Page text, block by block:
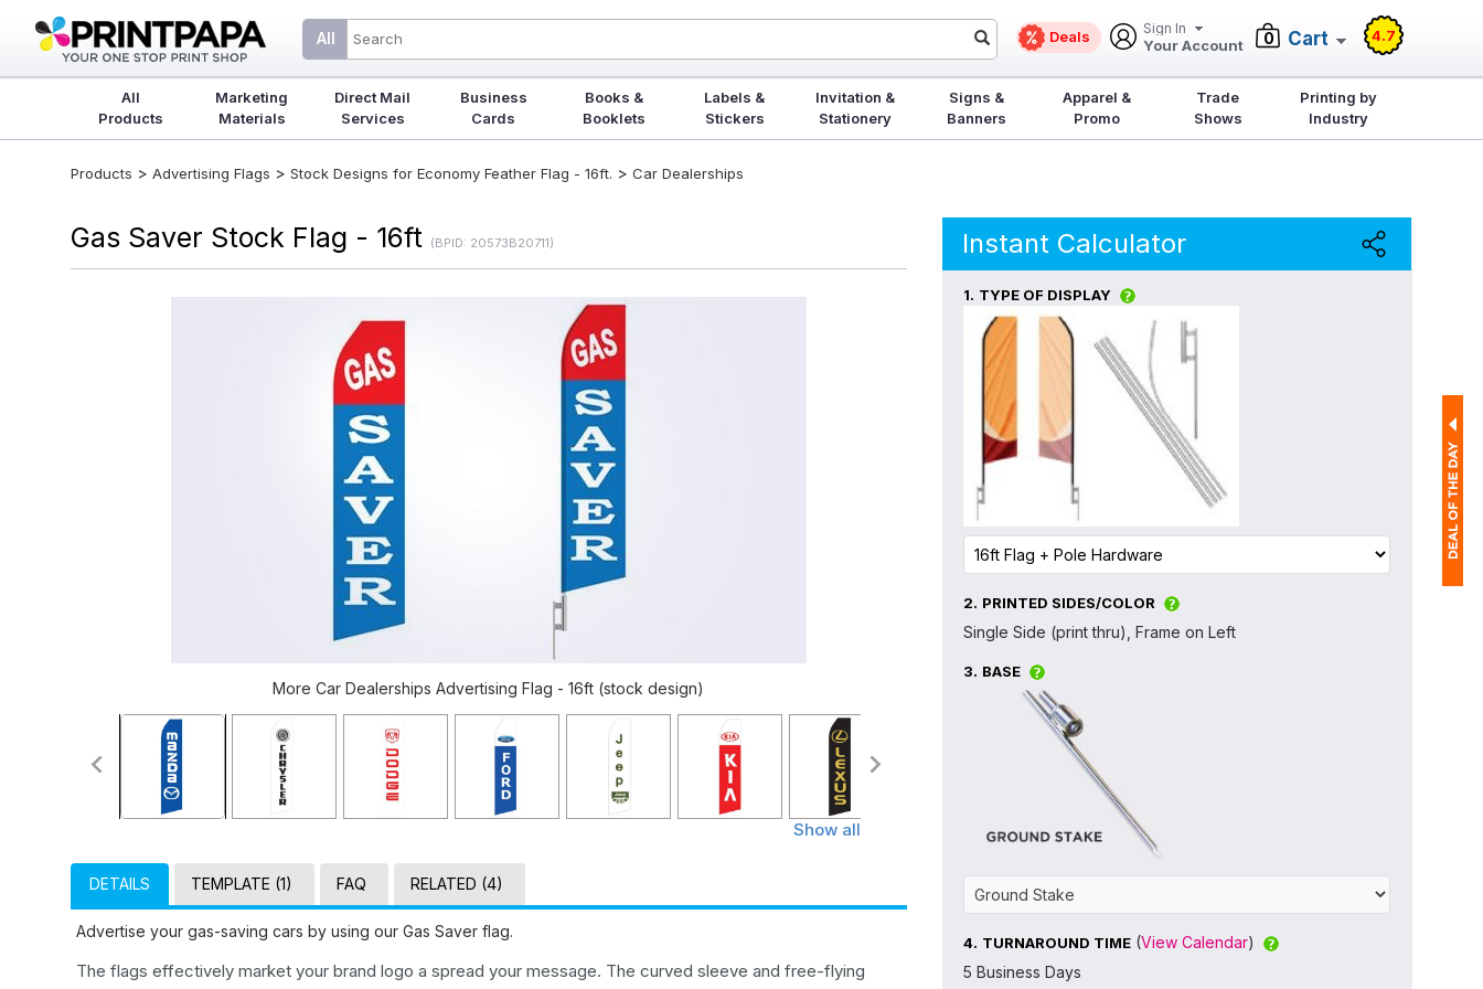
All Deals Sign In
Your Account 0 Cart 4.7
All
Products
Marketing
Materials
Direct Mail
Services
Business
Cards
Books &
Booklets
Labels &
Stickers
Invitation &
Stationery
Signs &
Banners
Apparel &
Promo
Trade
Shows
Printing by
Industry
Products > Advertising Flags > Stock Designs for Economy Feather Flag - 16ft. > Car Dealerships
Gas Saver Stock Flag - 16ft (BPID: 20573B20711)
More Car Dealerships Advertising Flag - 16ft (stock design)
Show all
DETAILS TEMPLATE (1) FAQ RELATED (4)
Advertise your gas-saving cars by using our Gas Saver flag.
The flags effectively market your brand logo a spread your message. The curved sleeve and free-flying
Instant Calculator
1. TYPE OF DISPLAY
2. PRINTED SIDES/COLOR
Single Side (print thru), Frame on Left
3. BASE
4. TURNAROUND TIME (View Calendar)
5 Business Days